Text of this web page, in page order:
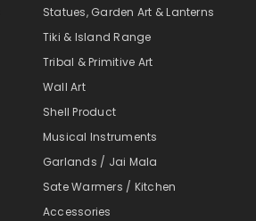
Statues, Garden Art & Lanterns
Tiki & Island Range
Tribal & Primitive Art
Wall Art
Shell Product
Musical Instruments
Garlands / Jai Mala
Sate Warmers / Kitchen
Accessories